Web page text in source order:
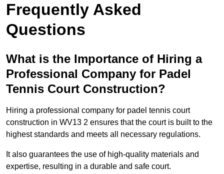
Frequently Asked
Questions
What is the Importance of Hiring a
Professional Company for Padel
Tennis Court Construction?
Hiring a professional company for padel tennis court
construction in WV13 2 ensures that the court is built to the
highest standards and meets all necessary regulations.
It also guarantees the use of high-quality materials and
expertise, resulting in a durable and safe court.